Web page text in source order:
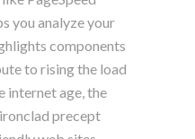
you analyze your
components
to rising the load
internet age, the
precept